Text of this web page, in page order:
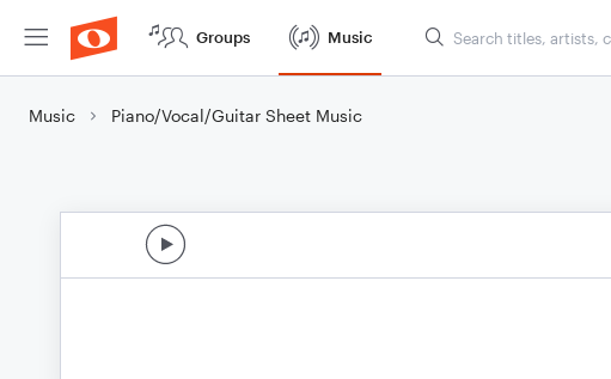
Groups Music
Music Piano/Vocal/Guitar Sheet Music